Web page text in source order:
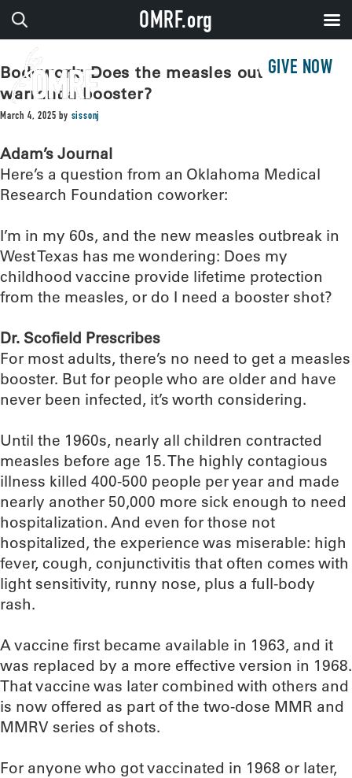
GIVE NOW
Bodywork: Does the measles outbreak
warrant a booster?
March 4, 2025 by sissonj
Adam’s Journal
Here’s a question from an Oklahoma Medical
Research Foundation coworker:
I’m in my 60s, and the new measles outbreak in
West Texas has me wondering: Does my
childhood vaccine provide lifetime protection
from the measles, or do I need a booster shot?
Dr. Scofield Prescribes
For most adults, there’s no need to get a measles
booster. But for people who are older and have
never been infected, it’s worth considering.
Until the 1960s, nearly all children contracted
measles before age 15. The highly contagious
illness killed 400-500 people per year and made
nearly another 50,000 more sick enough to need
hospitalization. And even for those not
hospitalized, the experience was miserable: high
fever, cough, conjunctivitis that often comes with
light sensitivity, runny nose, plus a full-body
rash.
A vaccine first became available in 1963, and it
was replaced by a more effective version in 1968.
That vaccine was later combined with others and
is now offered as part of the two-dose MMR and
MMRV series of shots.
For anyone who got vaccinated in 1968 or later,
OMRF.org